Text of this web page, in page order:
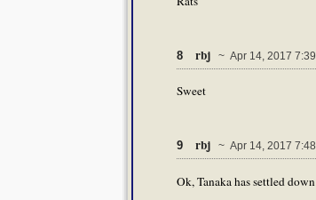
8 rbj ~ Apr 14, 2017
Sweet
9 rbj ~ Apr 14, 2017
Ok, Tanaka has settled down